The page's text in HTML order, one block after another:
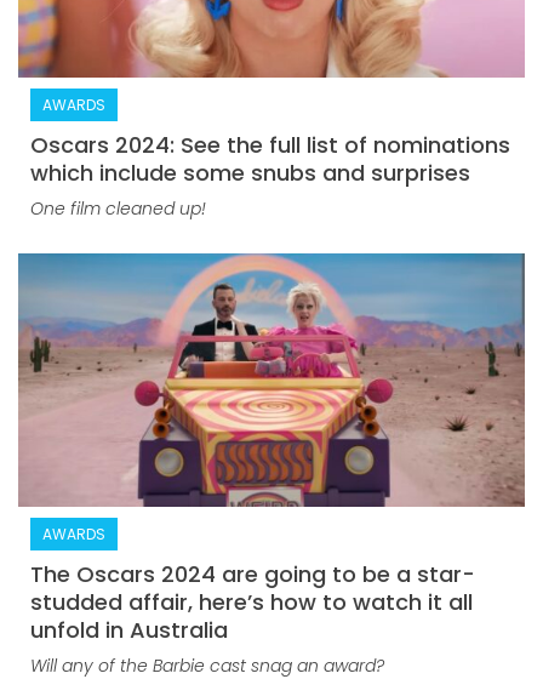
AWARDS
Oscars 2024: See the full list of nominations
which include some snubs and surprises
One film cleaned up!
AWARDS
The Oscars 2024 are going to be a star-
studded affair, here’s how to watch it all
unfold in Australia
Will any of the Barbie cast snag an award?